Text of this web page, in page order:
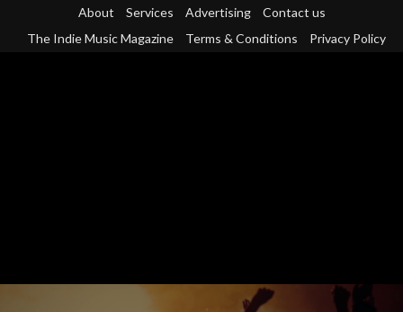
About Services Advertising
Contact us
The Indie Music Magazine
Terms & Conditions Privacy Policy